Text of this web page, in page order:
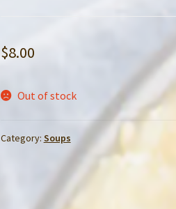
$8.00
Out of stock
Category: Soups